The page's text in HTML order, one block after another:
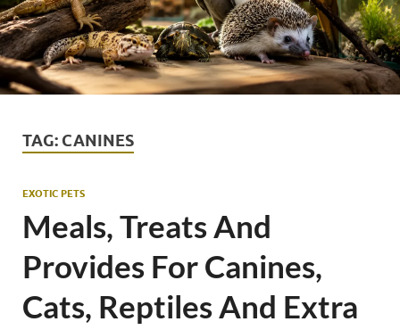
TAG: CANINES
EXOTIC PETS
Meals, Treats And
Provides For Canines,
Cats, Reptiles And Extra